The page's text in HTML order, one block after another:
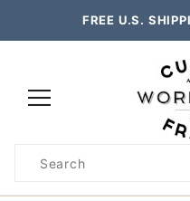
FREE U.S.
Search